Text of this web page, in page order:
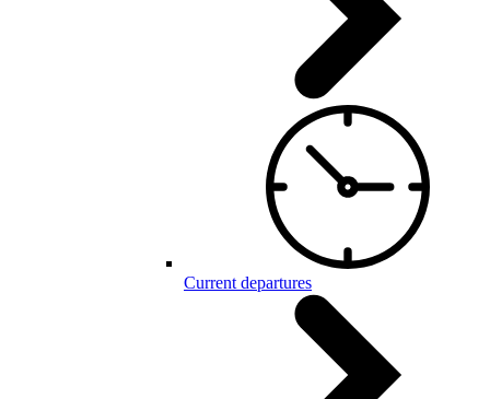
Current departures